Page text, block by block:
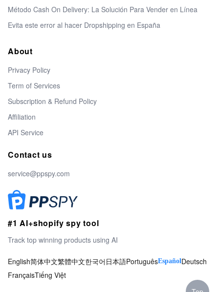
Método Cash On Delivery: La Solución Para Vender en Línea
Evita este error al hacer Dropshipping en España
About
Privacy Policy
Term of Services
Subscription & Refund Policy
Affiliation
API Service
Contact us
service@ppspy.com
#1 AI+shopify spy tool
Track top winning products using AI
English简体中文繁體中文한국어 日本語PortuguêsEspañolDeutsch
FrançaisTiếng Việt